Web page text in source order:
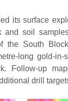
its surface
soil
the South
long gold-in-
up
drill